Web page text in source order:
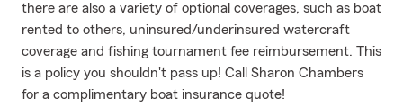
there are also a variety of optional coverages, such as boat
rented to others, uninsured/underinsured watercraft
coverage and fishing tournament fee reimbursement. This
is a policy you shouldn't pass up! Call Sharon Chambers
for a complimentary boat insurance quote!